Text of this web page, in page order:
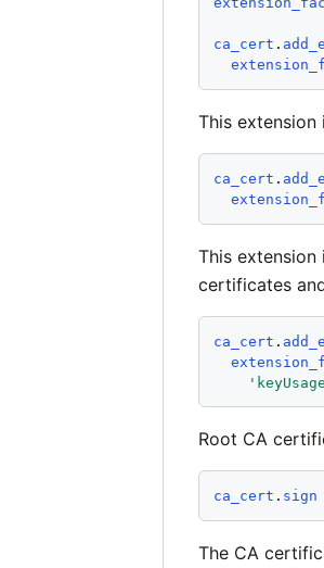
ca_cert .
This extension
ca_cert .
This extension
certificates
ca_cert .
'
Root CA
ca_cert . sign
The CA